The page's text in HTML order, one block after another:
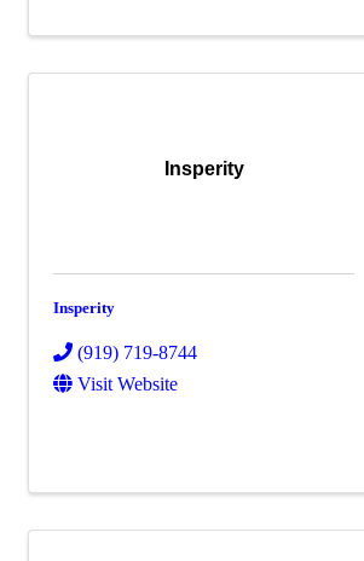
Insperity
Insperity
(919) 719-8744
Visit Website